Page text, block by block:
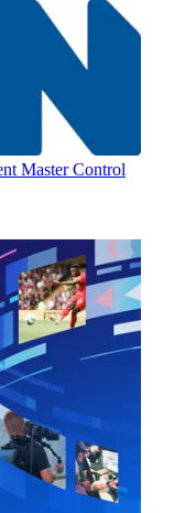
Master Control